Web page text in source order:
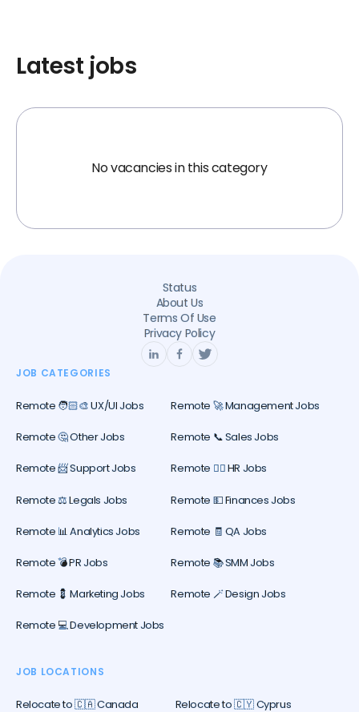
Latest jobs
No vacancies in this category
Status
About Us
Terms Of Use
Privacy Policy
JOB CATEGORIES
Remote 🧑🏻‍🎨 UX/UI Jobs Remote 🚀 Management Jobs
Remote 🤔 Other Jobs Remote 📞 Sales Jobs
Remote 📨 Support Jobs Remote 🕵️‍♀️ HR Jobs
Remote ⚖️ Legals Jobs Remote 💵 Finances Jobs
Remote 📊 Analytics Jobs Remote 🧾 QA Jobs
Remote 💣 PR Jobs Remote 📚 SMM Jobs
Remote 💈 Marketing Jobs Remote 🪄 Design Jobs
Remote 💻 Development Jobs
JOB LOCATIONS
Relocate to 🇨🇦 Canada Relocate to 🇨🇾 Cyprus